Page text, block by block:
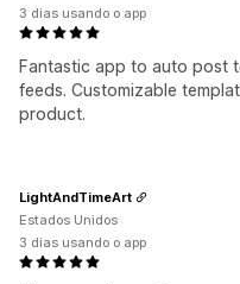
Fantastic app to auto post
feeds. Customizable
product.
3 dias usando o app
LightAndTimeArt
Estados Unidos
3 dias usando o app